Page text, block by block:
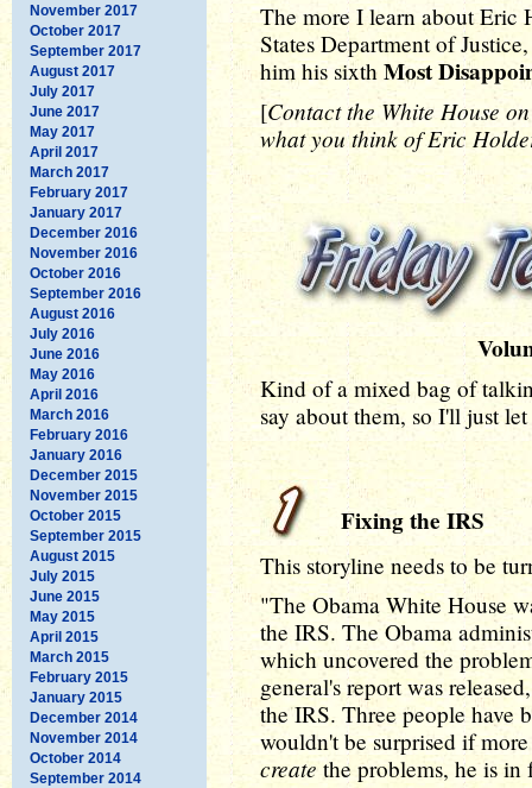
November 2017
October 2017
September 2017
August 2017
July 2017
June 2017
May 2017
April 2017
March 2017
February 2017
January 2017
December 2016
November 2016
October 2016
September 2016
August 2016
July 2016
June 2016
May 2016
April 2016
March 2016
February 2016
January 2016
December 2015
November 2015
October 2015
September 2015
August 2015
July 2015
June 2015
May 2015
April 2015
March 2015
February 2015
January 2015
December 2014
November 2014
October 2014
September 2014
The more I learn about Eric
States Department of
him his sixth Most
[Contact the White House
what you think of Eric
Kind of a mixed bag of
say about them, so I'll just
Fixing the IRS
This storyline needs to be
"The Obama White House
the IRS. The Obama
which uncovered the
general's report was
the IRS. Three people have
wouldn't be surprised if
createthe problems, he is